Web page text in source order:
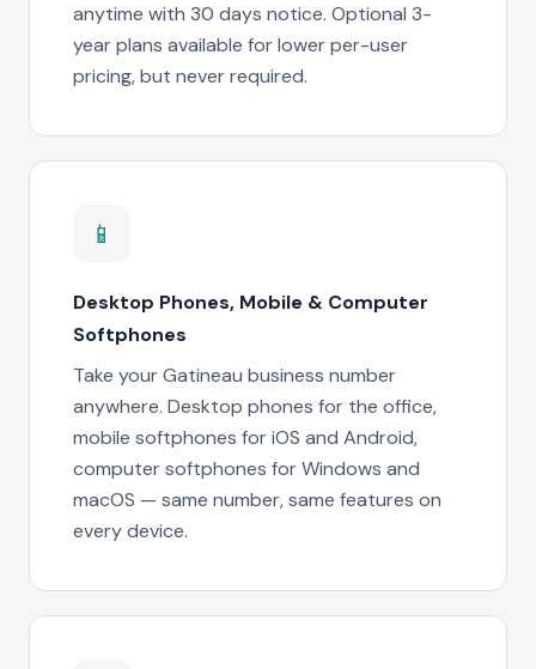
anytime with 30 days notice. Optional 3-
year plans available for lower per-user
pricing, but never required.
📱
Desktop Phones, Mobile & Computer
Softphones
Take your Gatineau business number
anywhere. Desktop phones for the office,
mobile softphones for iOS and Android,
computer softphones for Windows and
macOS — same number, same features on
every device.